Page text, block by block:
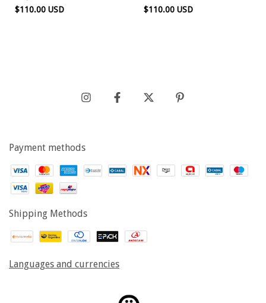
$110.00 USD
$110.00 USD
Payment methods
Shipping Methods
Languages and currencies